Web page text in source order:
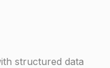
structured data